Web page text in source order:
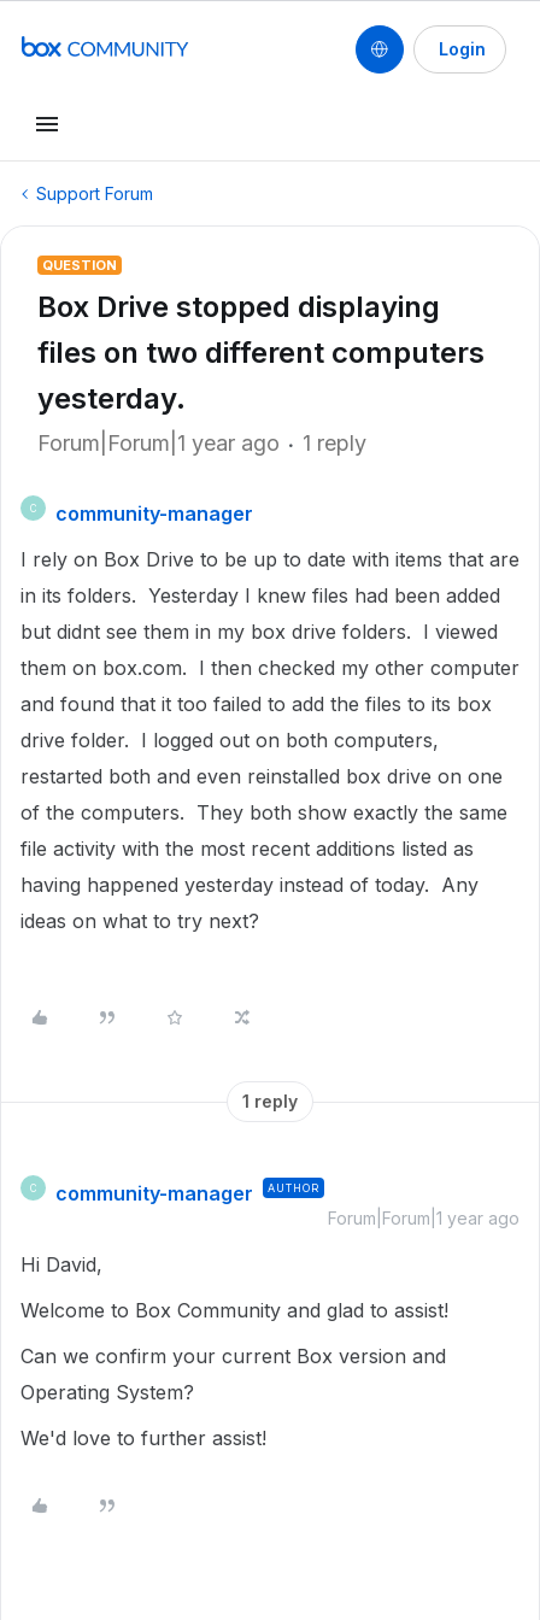
Login
Support Forum
QUESTION
Box Drive stopped displaying
files on two different computers
yesterday.
Forum|Forum|1 year ago 1 reply
C
community-manager
I rely on Box Drive to be up to date with items that are
in its folders. Yesterday I knew files had been added
but didnt see them in my box drive folders. I viewed
them on box.com. I then checked my other computer
and found that it too failed to add the files to its box
drive folder. I logged out on both computers,
restarted both and even reinstalled box drive on one
of the computers. They both show exactly the same
file activity with the most recent additions listed as
having happened yesterday instead of today. Any
ideas on what to try next?
1 reply
C community-manager AUTHOR
Forum|Forum|1 year ago
Hi David,
Welcome to Box Community and glad to assist!
Can we confirm your current Box version and
Operating System?
We'd love to further assist!